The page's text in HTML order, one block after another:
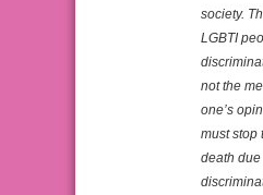
society.
LGBTI
not the
one’s
must stop
death